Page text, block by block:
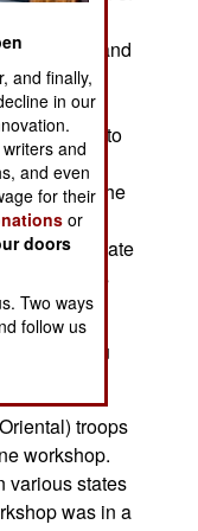
to finding and
NPA is
crawl
dedicated to
in the
solve all the
(most of
to negotiate
members
party.
Abu
troops
workshop.
various states
was in a
and finally,
in our
and
and even
for their
or
doors
Two ways
follow us